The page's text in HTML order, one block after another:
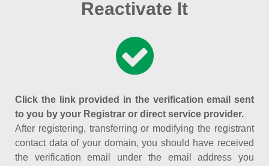
Reactivate It
Click the link provided in the verification email sent
to you by your Registrar or direct service provider.
After registering, transferring or modifying the registrant
contact data of your domain, you should have received
the verification email under the email address you